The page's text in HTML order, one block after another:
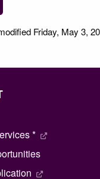
Friday, May 3,
*